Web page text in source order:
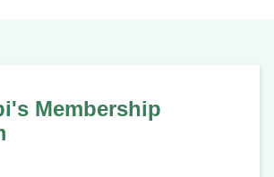
Membership